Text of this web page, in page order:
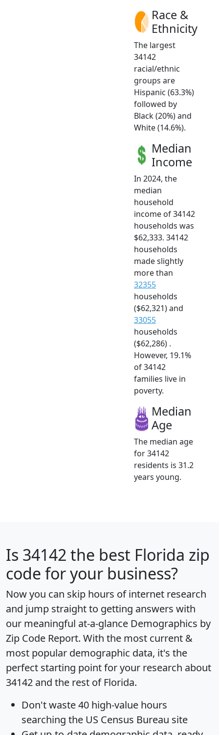
Race &
Ethnicity
The largest
34142
racial/ethnic
groups are
Hispanic (63.3%)
followed by
Black (20%) and
White (14.6%).
Median
Income
In 2024, the
median
household
income of 34142
households was
$62,333. 34142
households
made slightly
more than
32355
households
($62,321) and
33055
households
($62,286) .
However, 19.1%
of 34142
families live in
poverty.
Median
Age
The median age
for 34142
residents is 31.2
years young.
Is 34142 the best Florida zip
code for your business?
Now you can skip hours of internet research
and jump straight to getting answers with
our meaningful at-a-glance Demographics by
Zip Code Report. With the most current &
most popular demographic data, it's the
perfect starting point for your research about
34142 and the rest of Florida.
Don't waste 40 high-value hours
searching the US Census Bureau site